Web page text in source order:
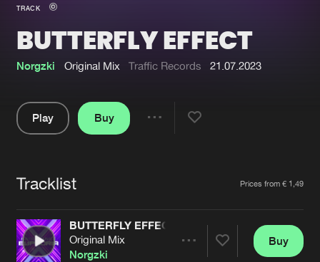
New in
Interviews
Blog
Submit event
Jobs
Contact
Verify artist
TRACK
BUTTERFLY EFFECT
Norgzki Original Mix Traffic Records 21.07.2023
Play
Buy
Tracklist Prices from € 1,49
BUTTERFLY EFFECT
Original Mix
Norgzki
Buy